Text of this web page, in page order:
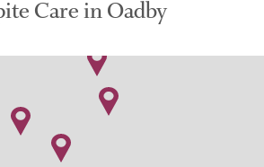
Care in Oadby